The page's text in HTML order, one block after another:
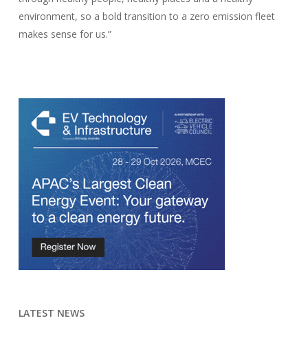
environment, so a bold transition to a zero emission fleet
makes sense for us.”
LATEST NEWS